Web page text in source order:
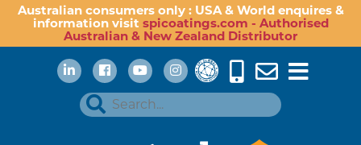
Australian consumers only : USA & World enquires &
information visit spicoatings.com - Authorised
Australian & New Zealand Distributor